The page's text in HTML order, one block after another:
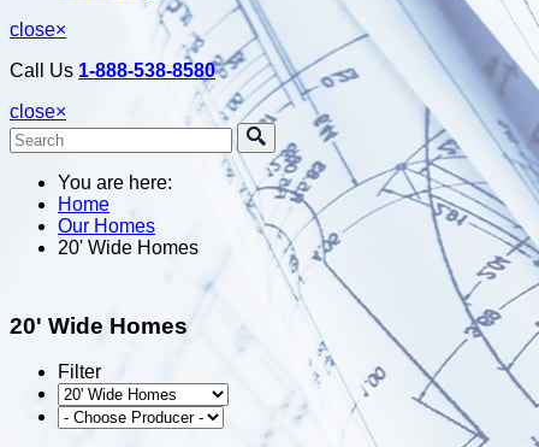
close×
Call Us 1-888-538-8580
close×
You are here:
Home
Our Homes
20' Wide Homes
20' Wide Homes
Filter